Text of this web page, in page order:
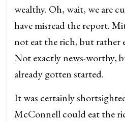
wealthy. Oh, wait, we are
have misread the report.
not eat the rich, but rather
Not exactly news-worthy,
already gotten started.
It was certainly
McConnell could eat the